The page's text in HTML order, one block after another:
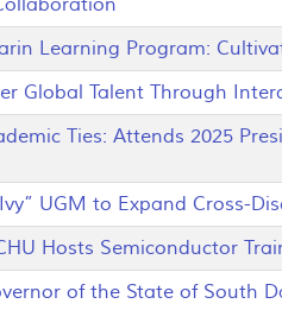
Learning Program:
Global Talent Through
Ties: Attends 2025
Ivy” UGM to Expand Cross-
Hosts Semiconductor
of the State of South